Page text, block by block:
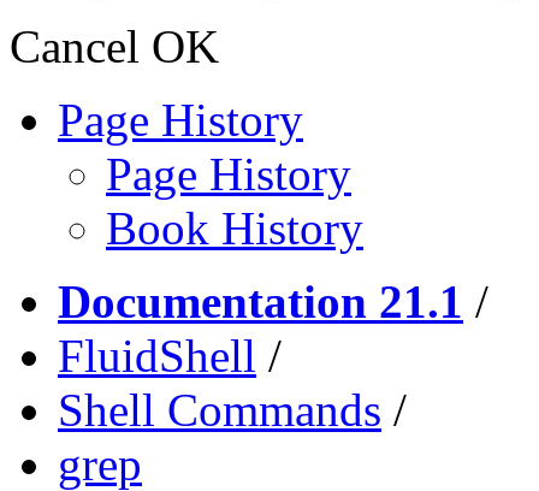
Cancel OK
Page History
Page History
Book History
Documentation 21.1 /
FluidShell /
Shell Commands /
grep